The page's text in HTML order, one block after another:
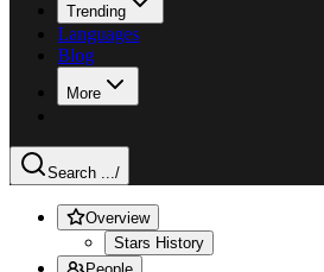
Trending
Languages
Blog
More
Search .../
Overview
Stars History